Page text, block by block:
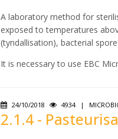
A laboratory method for
exposed to temperatures
(tyndallisation), bacterial
It is necessary to use EBC
24/10/2018 4934 |
2.1.4 -